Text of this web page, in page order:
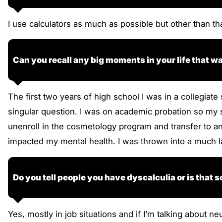
I use calculators as much as possible but other than
Can you recall any big moments in your life that
The first two years of high school I was in a
singular question. I was on academic probation so
unenroll in the cosmetology program and transfer to
impacted my mental health. I was thrown into a
Do you tell people you have dyscalculia or is that
Yes, mostly in job situations and if I’m talking about